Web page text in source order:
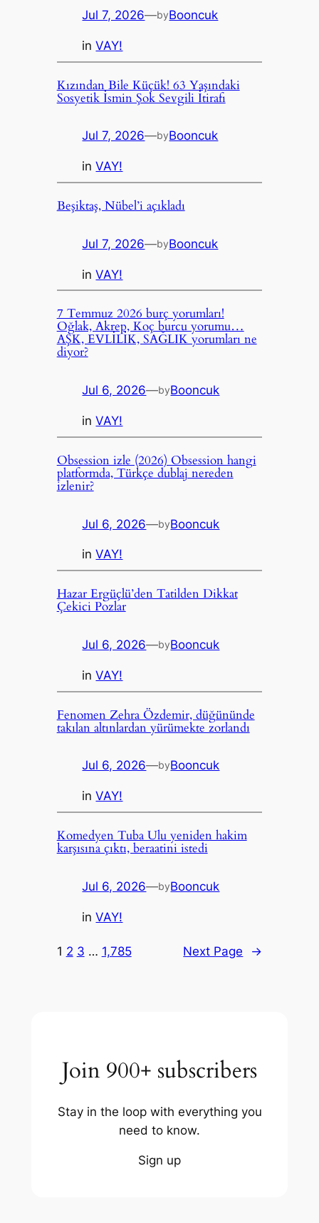
Jul 7, 2026—byBooncuk
inVAY!
Kızından Bile Küçük! 63 Yaşındaki
Sosyetik İsmin Şok Sevgili İtirafı
Jul 7, 2026—byBooncuk
inVAY!
Beşiktaş, Nübel’i açıkladı
Jul 7, 2026—byBooncuk
inVAY!
7 Temmuz 2026 burç yorumları!
Oğlak, Akrep, Koç burcu yorumu…
AŞK, EVLİLİK, SAĞLIK yorumları ne
diyor?
Jul 6, 2026—byBooncuk
inVAY!
Obsession izle (2026) Obsession hangi
platformda, Türkçe dublaj nereden
izlenir?
Jul 6, 2026—byBooncuk
inVAY!
Hazar Ergüçlü’den Tatilden Dikkat
Çekici Pozlar
Jul 6, 2026—byBooncuk
inVAY!
Fenomen Zehra Özdemir, düğününde
takılan altınlardan yürümekte zorlandı
Jul 6, 2026—byBooncuk
inVAY!
Komedyen Tuba Ulu yeniden hakim
karşısına çıktı, beraatini istedi
Jul 6, 2026—byBooncuk
inVAY!
1 2 3 … 1,785 Next Page →
Join 900+ subscribers
Stay in the loop with everything you
need to know.
Sign up